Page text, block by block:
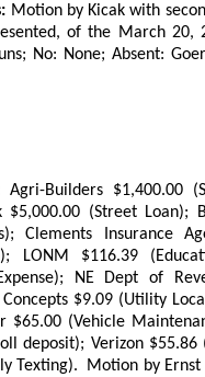
Motion by Kicak with
of the March 20,
No: None; Absent:
Agri-Builders $1,400.00
$5,000.00 (Street Loan);
Clements Insurance
LONM $116.39
NE Dept of
$9.09 (Utility
$65.00 (Vehicle
deposit); Verizon $55.86
Texting).
Motion by